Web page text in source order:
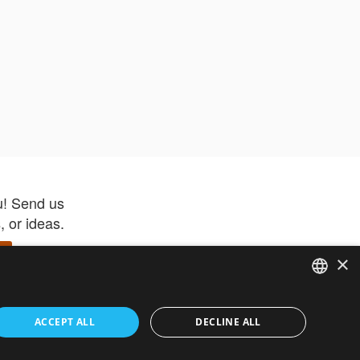
Send us
or ideas.
–
get
ENGLISH
FRENCH
×
ACCEPT ALL DECLINE ALL